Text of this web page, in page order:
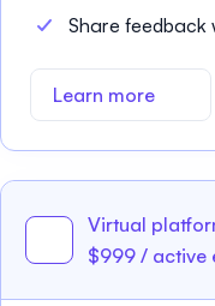
Share feedback
Learn more
Virtual
$999 / active